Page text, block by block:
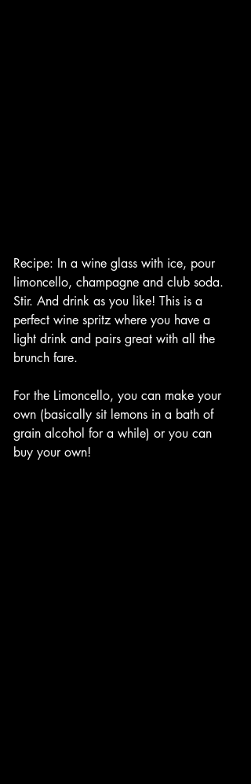
Recipe: In a wine glass with ice, pour
limoncello, champagne and club soda.
Stir. And drink as you like! This is a
perfect wine spritz where you have a
light drink and pairs great with all the
brunch fare.
For the Limoncello, you can make your
own (basically sit lemons in a bath of
grain alcohol for a while) or you can
buy your own!